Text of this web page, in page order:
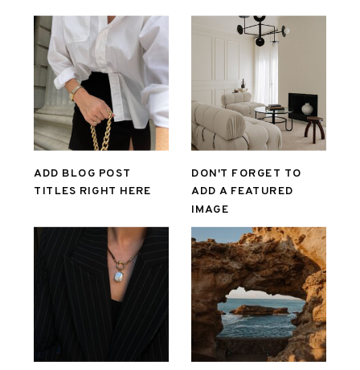
ADD BLOG POST
TITLES RIGHT HERE
DON'T FORGET TO
ADD A FEATURED
IMAGE